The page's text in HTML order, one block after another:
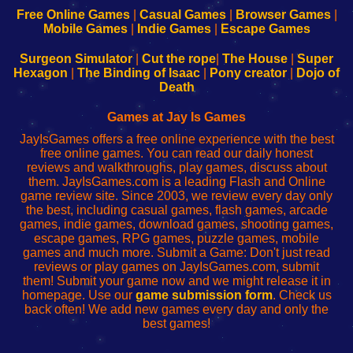
Configure
Your
sesión
de
administrador
red
Configure
Your
Wi-
Fing-
configureren
Free Online Games| Casual Games| Browser Games|
Mobile Games| Indie Games| Escape Games
Surgeon Simulator| Cut the rope The House
Super
Hexagon
The Binding of Isaac Pony creator
Dojo of
Death
Games at Jay Is Games
JayIsGames offers a free online experience with the best
free online games. You can read our daily honest
reviews and walkthroughs, play games, discuss about
them. JayIsGames.com is a leading Flash and Online
game review site. Since 2003, we review every day only
the best, including casual games, flash games, arcade
games, indie games, download games, shooting games,
escape games, RPG games, puzzle games, mobile
games and much more. Submit a Game: Don't just read
reviews or play games on JayIsGames.com, submit
them! Submit your game now and we might release it in
homepage. Use our game submission form. Check us
back often! We add new games every day and only the
best games!